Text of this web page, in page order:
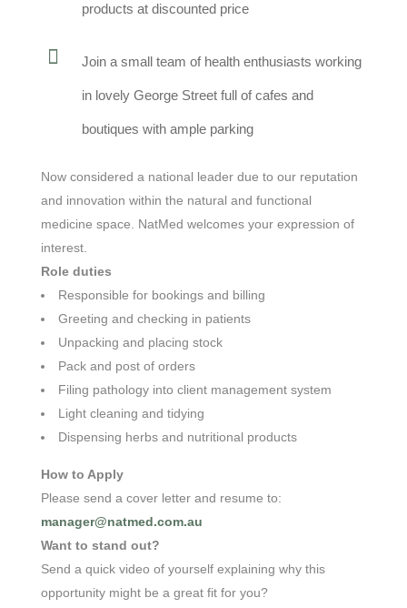
products at discounted price
Join a small team of health enthusiasts working
in lovely George Street full of cafes and
boutiques with ample parking
Now considered a national leader due to our reputation
and innovation within the natural and functional
medicine space. NatMed welcomes your expression of
interest.
Role duties
Responsible for bookings and billing
Greeting and checking in patients
Unpacking and placing stock
Pack and post of orders
Filing pathology into client management system
Light cleaning and tidying
Dispensing herbs and nutritional products
How to Apply
Please send a cover letter and resume to:
manager@natmed.com.au
Want to stand out?
Send a quick video of yourself explaining why this
opportunity might be a great fit for you?